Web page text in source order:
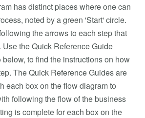
has distinct places where one can
noted by a green 'Start' circle.
the arrows to each step that
Use the Quick Reference Guide
to find the instructions on how
The Quick Reference Guides are
each box on the flow diagram to
following the flow of the business
is complete for each box on the